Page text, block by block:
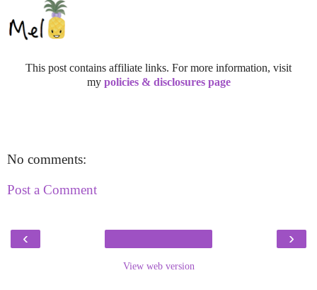
This post contains affiliate links. For more information, visit
my policies & disclosures page
No comments:
Post a Comment
‹ ›
View web version